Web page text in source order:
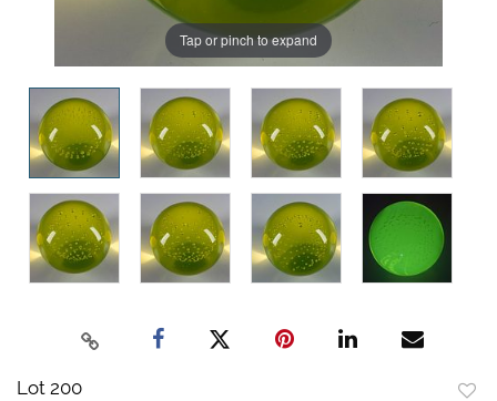
Tap or pinch to expand
Lot 200